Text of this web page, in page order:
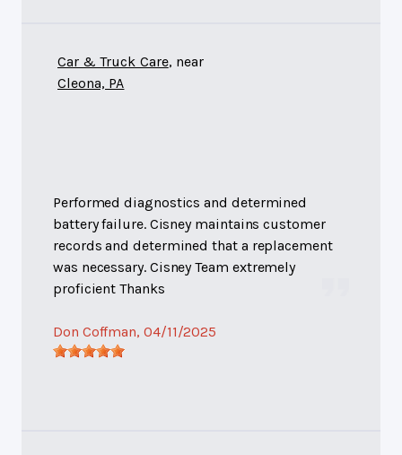
Car & Truck Care, near
Cleona, PA
Performed diagnostics and determined
battery failure. Cisney maintains customer
records and determined that a replacement
was necessary. Cisney Team extremely
proficient Thanks
Don Coffman, 04/11/2025